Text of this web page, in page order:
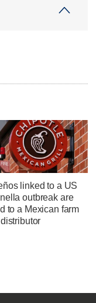
linked to a US
outbreak are
to a Mexican farm